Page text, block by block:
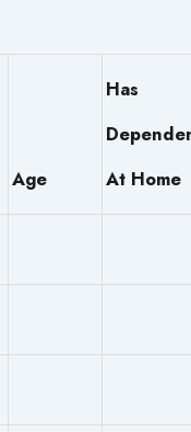
Age
Has
At Home